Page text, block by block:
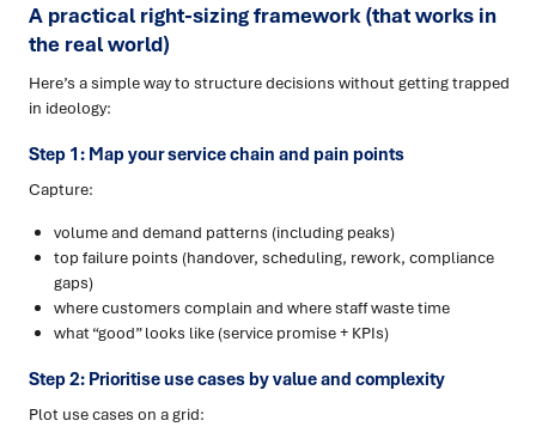
A practical right-sizing framework (that works in
the real world)
Here’s a simple way to structure decisions without getting trapped
in ideology:
Step 1: Map your service chain and pain points
Capture:
volume and demand patterns (including peaks)
top failure points (handover, scheduling, rework, compliance
gaps)
where customers complain and where staff waste time
what “good” looks like (service promise + KPIs)
Step 2: Prioritise use cases by value and complexity
Plot use cases on a grid: